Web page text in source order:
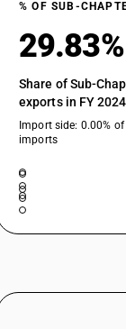
% OF SUB-
29.83%
Share of Sub-
exports in FY
Import side: 0.00%
imports